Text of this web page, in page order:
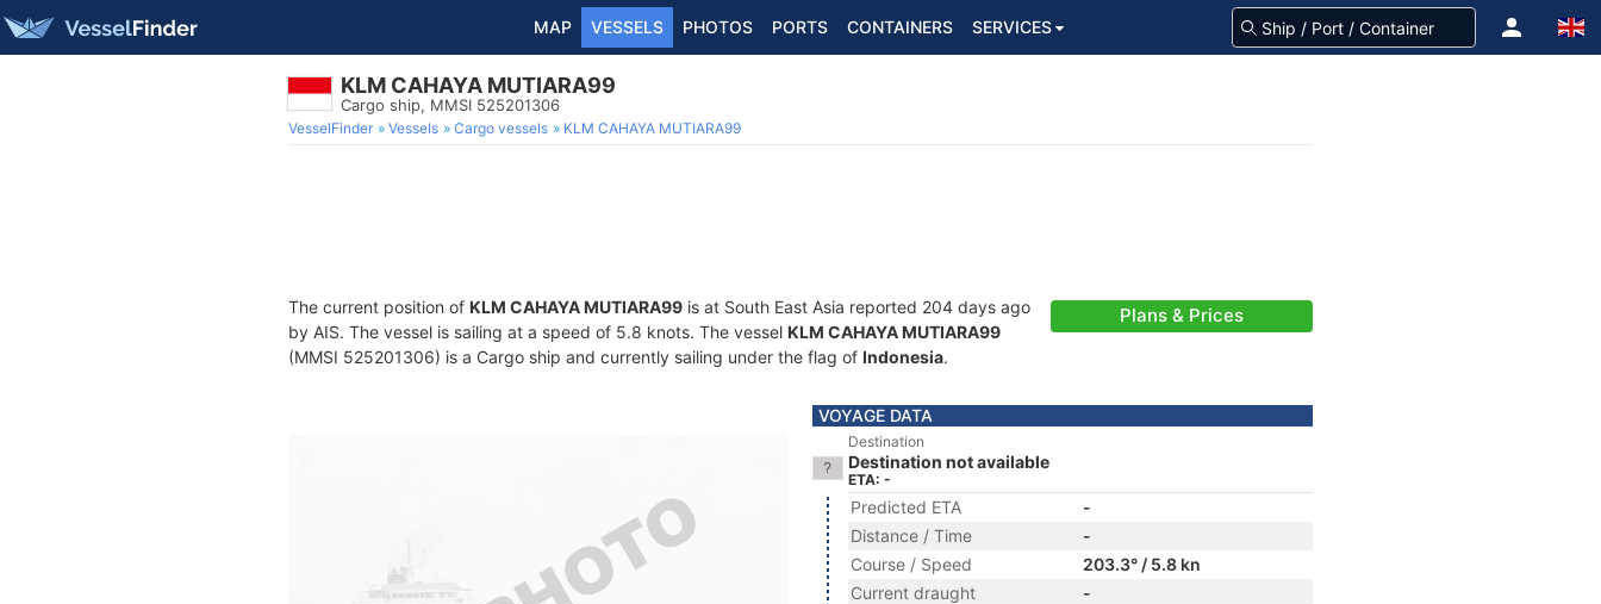
MAP VESSELS PHOTOS PORTS CONTAINERS SERVICES
KLM CAHAYA MUTIARA99
Cargo ship, MMSI 525201306
VesselFinder Vessels Cargo vessels KLM CAHAYA MUTIARA99
The current position of KLM CAHAYA MUTIARA99 is at South East Asia reported 204 days ago
by AIS. The vessel is sailing at a speed of 5.8 knots. The vessel KLM CAHAYA MUTIARA99
(MMSI 525201306) is a Cargo ship and currently sailing under the flag of Indonesia.
Plans & Prices
VOYAGE DATA
Destination
Destination not available
ETA: -
Predicted ETA
-
Distance / Time
-
Course / Speed
203.3° / 5.8 kn
Current draught
-